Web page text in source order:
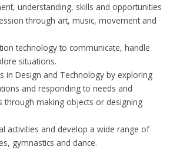
understanding, skills and opportunities
through art, music, movement and
technology to communicate, handle
situations.
in Design and Technology by exploring
and responding to needs and
through making objects or designing
activities and develop a wide range of
gymnastics and dance.